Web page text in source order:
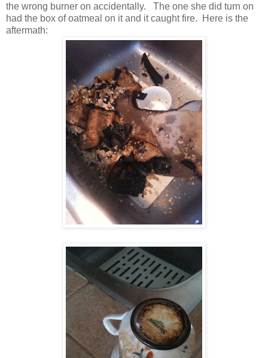
the wrong burner on accidentally. The one she did turn on
had the box of oatmeal on it and it caught fire. Here is the
aftermath: